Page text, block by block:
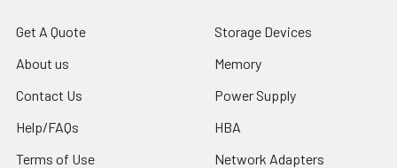
Get A Quote
About us
Contact Us
Help/FAQs
Terms of Use
Storage Devices
Memory
Power Supply
HBA
Network Adapters